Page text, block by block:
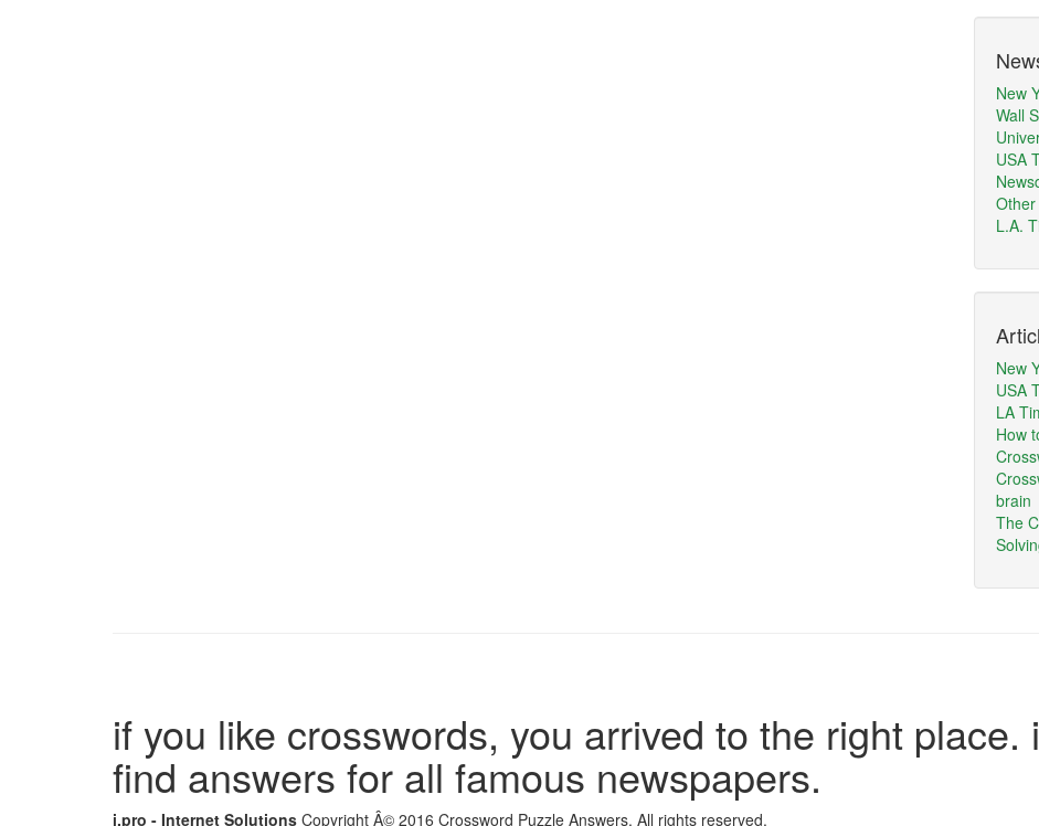
New
Wall
USA
L.A.
New
USA
LA
How
brain
The
if you like crosswords, you arrived to the right place.
find answers for all famous newspapers.
i.pro - Internet Solutions Copyright Â© 2016 Crossword Puzzle Answers. All rights reserved.